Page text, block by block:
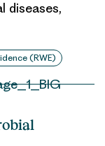
diseases,
(RWE)